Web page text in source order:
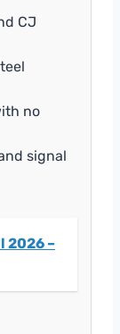
CJ
no
signal
2026 –